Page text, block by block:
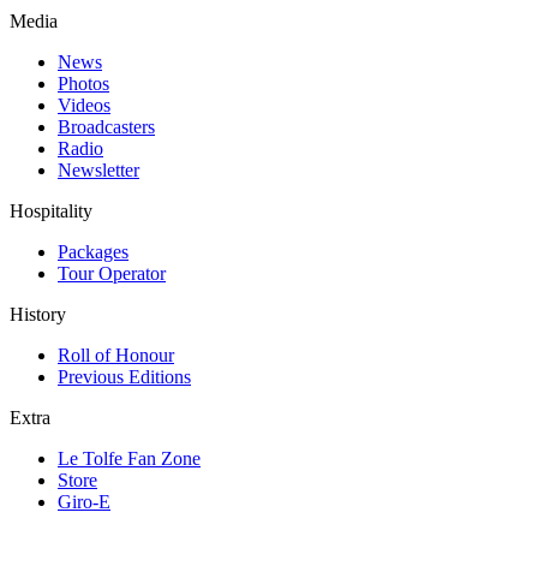
Media
News
Photos
Videos
Broadcasters
Radio
Newsletter
Hospitality
Packages
Tour Operator
History
Roll of Honour
Previous Editions
Extra
Le Tolfe Fan Zone
Store
Giro-E